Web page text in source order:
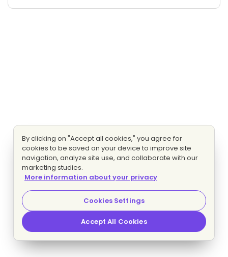
By clicking on "Accept all cookies," you agree for
cookies to be saved on your device to improve site
navigation, analyze site use, and collaborate with our
marketing studies.
More information about your privacy
Cookies Settings
Accept All Cookies